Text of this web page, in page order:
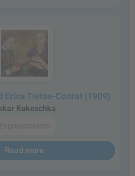
Erica Tietze-Conrat (1909)
Kokoschka
Read more